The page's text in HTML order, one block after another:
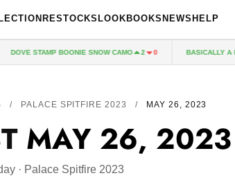
RESTOCKS LOOKBOOKS NEWS HELP
BOONIE SNOW CAMO 2 0 BASICALLY A BOARD 8.25
/ PALACE SPITFIRE 2023 / MAY 26, 2023
MAY 26, 2023
· Palace Spitfire 2023